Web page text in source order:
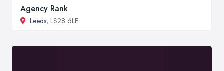
Agency Rank
Leeds, LS28 6LE